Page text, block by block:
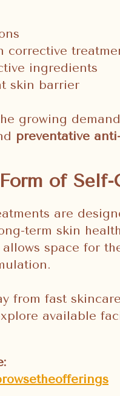
corrective
ingredients
skin barrier
growing
preventative
of Self-
are
term skin
allows space for
from fast
available